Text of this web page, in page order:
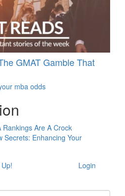
GMAT Gamble That
mba odds
Rankings Are A Crock
Secrets: Enhancing Your
Login